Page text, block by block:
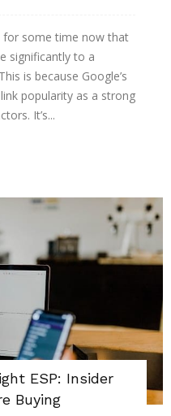
for some time now that
significantly to a
is because Google’s
popularity as a strong
It’s...
ESP: Insider
Buying